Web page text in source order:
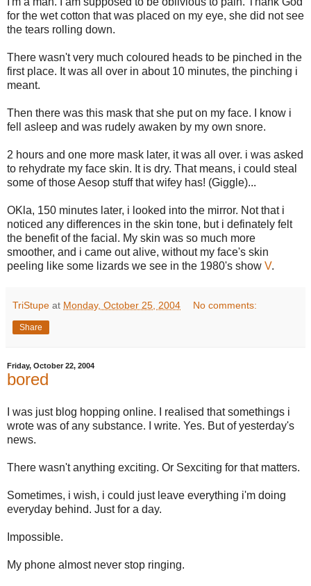
for the wet cotton that was placed on my eye, she did not see
the tears rolling down.
There wasn't very much coloured heads to be pinched in the
first place. It was all over in about 10 minutes, the pinching i
meant.
Then there was this mask that she put on my face. I know i
fell asleep and was rudely awaken by my own snore.
2 hours and one more mask later, it was all over. i was asked
to rehydrate my face skin. It is dry. That means, i could steal
some of those Aesop stuff that wifey has! (Giggle)...
OKla, 150 minutes later, i looked into the mirror. Not that i
noticed any differences in the skin tone, but i definately felt
the benefit of the facial. My skin was so much more
smoother, and i came out alive, without my face's skin
peeling like some lizards we see in the 1980's show V.
TriStupe at Monday, October 25, 2004 No comments:
Share
Friday, October 22, 2004
bored
I was just blog hopping online. I realised that somethings i
wrote was of any substance. I write. Yes. But of yesterday's
news.
There wasn't anything exciting. Or Sexciting for that matters.
Sometimes, i wish, i could just leave everything i'm doing
everyday behind. Just for a day.
Impossible.
My phone almost never stop ringing.